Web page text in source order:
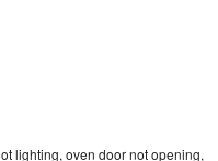
lighting, oven door not opening,